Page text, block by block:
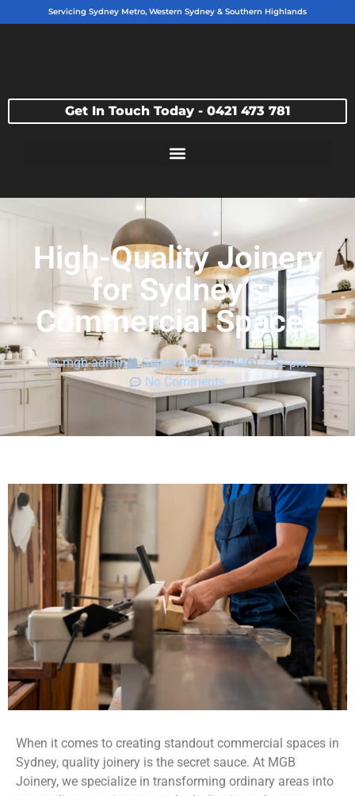
Servicing Sydney Metro, Western Sydney & Southern Highlands
Get In Touch Today - 0421 473 781
High-Quality Joinery
for Sydney’s
Commercial Spaces
mgb-admin September 3, 2024
2:52 pm
No Comments
When it comes to creating standout commercial spaces in
Sydney, quality joinery is the secret sauce. At MGB
Joinery, we specialize in transforming ordinary areas into